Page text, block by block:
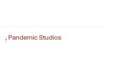
, Pandemic Studios